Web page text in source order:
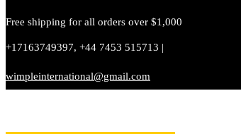
Free shipping for all orders over $1,000
+17163749397, +44 7453 515713 |
wimpleinternational@gmail.com